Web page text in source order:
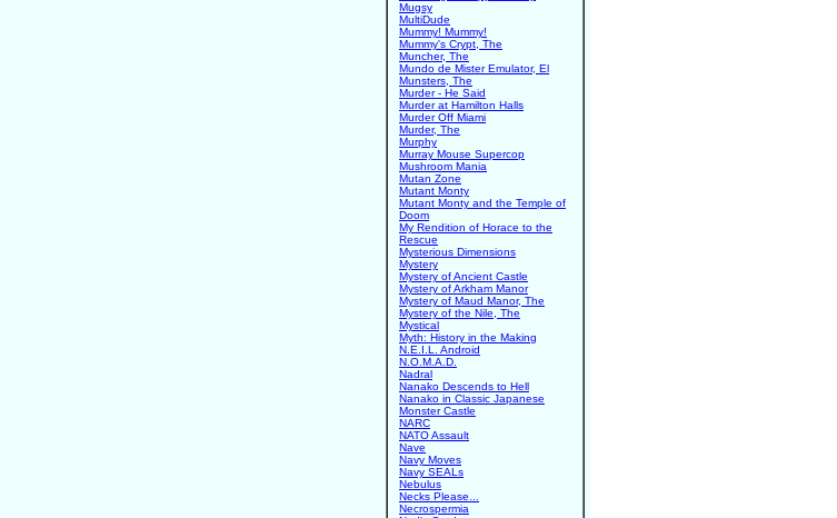
Mugsy
MultiDude
Mummy! Mummy!
Mummy's Crypt, The
Muncher, The
Mundo de Mister Emulator, El
Munsters, The
Murder - He Said
Murder at Hamilton Halls
Murder Off Miami
Murder, The
Murphy
Murray Mouse Supercop
Mushroom Mania
Mutan Zone
Mutant Monty
Mutant Monty and the Temple of
Doom
My Rendition of Horace to the
Rescue
Mysterious Dimensions
Mystery
Mystery of Ancient Castle
Mystery of Arkham Manor
Mystery of Maud Manor, The
Mystery of the Nile, The
Mystical
Myth: History in the Making
N.E.I.L. Android
N.O.M.A.D.
Nadral
Nanako Descends to Hell
Nanako in Classic Japanese
Monster Castle
NARC
NATO Assault
Nave
Navy Moves
Navy SEALs
Nebulus
Necks Please...
Necrospermia